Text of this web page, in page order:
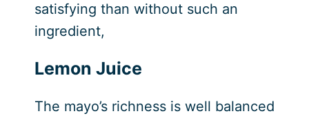
satisfying than without such an
ingredient,
Lemon Juice
The mayo’s richness is well balanced